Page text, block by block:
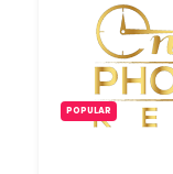
POPULAR